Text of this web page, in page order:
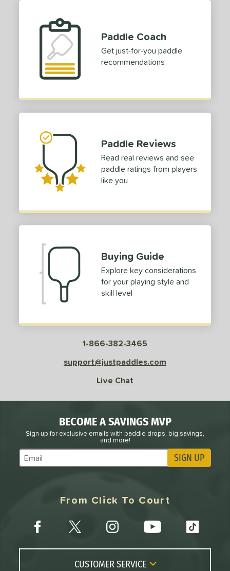
(4 1/4" - 4 3/8")
2.0 matching results
Rating
For
SOON
Paddle Coach
Get just-for-you paddle
recommendations
Paddle Reviews
Read real reviews and see
paddle ratings from players
like you
Buying Guide
Explore key considerations
for your playing style and
skill level
1-866-382-3465
support@justpaddles.com
Live Chat
BECOME A SAVINGS MVP
Sign up for exclusive emails with paddle drops, big savings,
and more!
Subscribe to Marketing Updates SIGN UP
From Click To Court
CUSTOMER SERVICE